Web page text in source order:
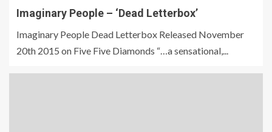
Imaginary People – ‘Dead Letterbox’
Imaginary People Dead Letterbox Released November
20th 2015 on Five Five Diamonds “…a sensational,...